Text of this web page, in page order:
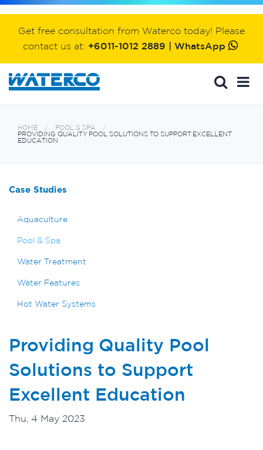
Get free consultation from Waterco today! Please
contact us at: +6011-1012 2889 | WhatsApp
HOME
POOL & SPA
PROVIDING QUALITY POOL SOLUTIONS TO SUPPORT EXCELLENT
EDUCATION
Case Studies
Aquaculture
Pool & Spa
Water Treatment
Water Features
Hot Water Systems
Providing Quality Pool
Solutions to Support
Excellent Education
Thu, 4 May 2023